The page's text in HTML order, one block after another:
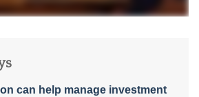
can help manage investment